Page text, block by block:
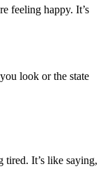
feeling happy. It’s
look or the state
tired. It’s like saying,